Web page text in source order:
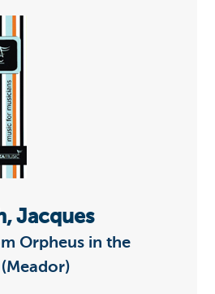
Jacques
Orpheus in the